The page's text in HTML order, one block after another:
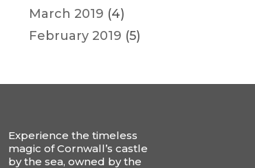
March 2019 (4)
February 2019 (5)
Experience the timeless
magic of Cornwall’s castle
by the sea, owned by the